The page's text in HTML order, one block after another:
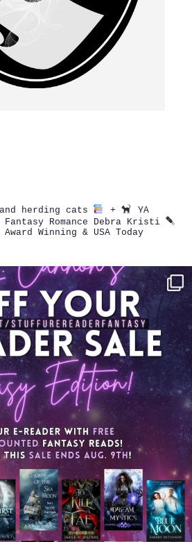
herding cats +
YA
Romance Debra Kristi
Award Winning & USA Today